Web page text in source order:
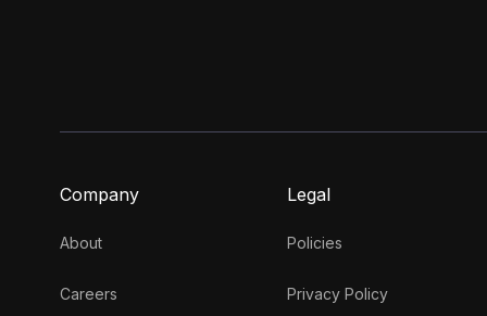
Company
About
Careers
Legal
Policies
Privacy Policy